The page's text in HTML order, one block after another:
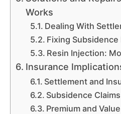
Works
Dealing With
Fixing Subsidence
Resin Injection:
Insurance
Settlement and
Subsidence
Premium and